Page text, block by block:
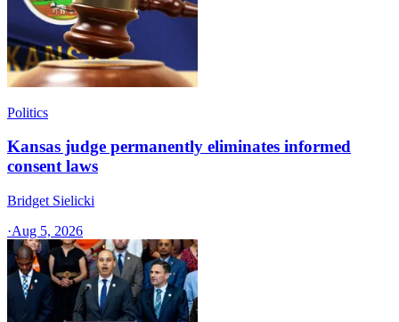
Politics
Kansas judge permanently eliminates informed
consent laws
Bridget Sielicki
·Aug 5, 2026